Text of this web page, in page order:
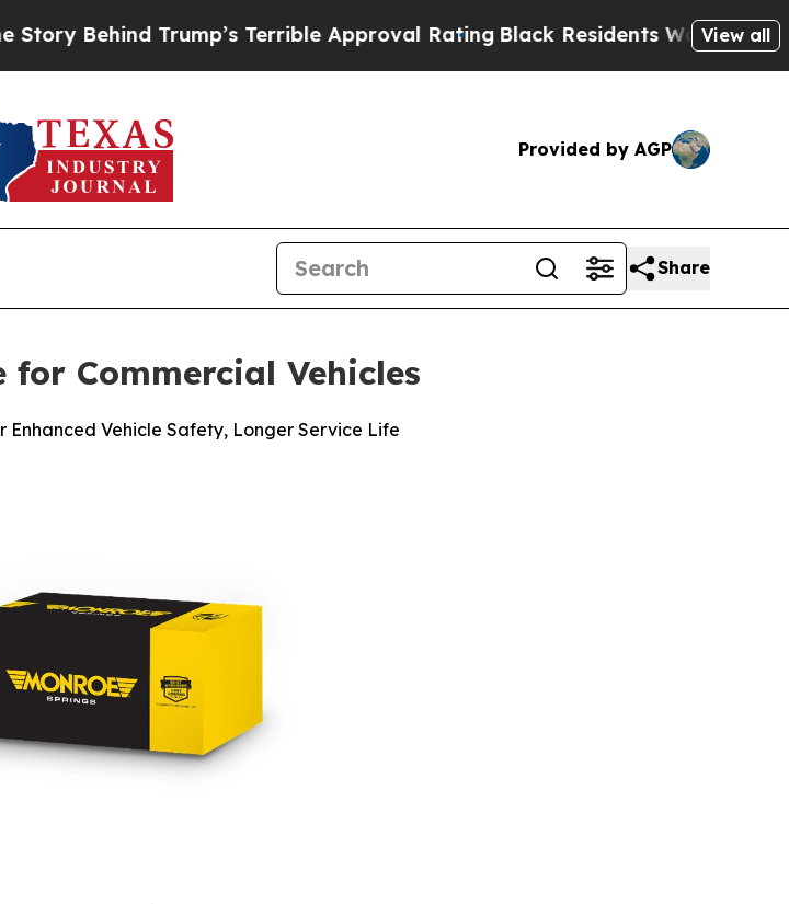
Trump’s Terrible Approval RatingBlack Residents Warned of Abusive
View all
Provided by AGP
Share
for Commercial Vehicles
Enhanced Vehicle Safety, Longer Service Life